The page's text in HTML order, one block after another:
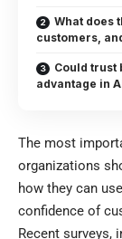
What does
customers,
Could trust
advantage in
The most
organizations
how they can
confidence of
Recent surveys,